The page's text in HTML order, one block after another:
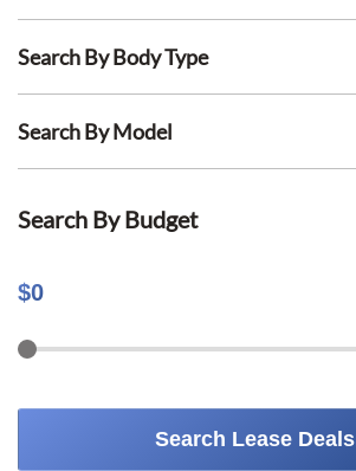
Search By Body Type
Search By Model
Search By Budget
$0
Search Lease Deals